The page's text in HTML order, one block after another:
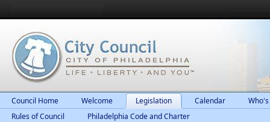
Council Home Welcome Legislation Calendar
Rules of Council
Philadelphia Code and Charter